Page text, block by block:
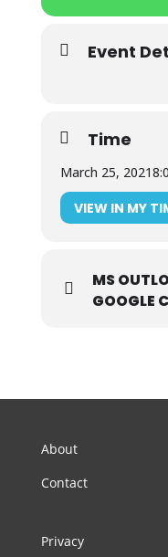
Event
Time
March 25, 2021
VIEW IN MY
MS
GOOGLE
About
Contact
Privacy